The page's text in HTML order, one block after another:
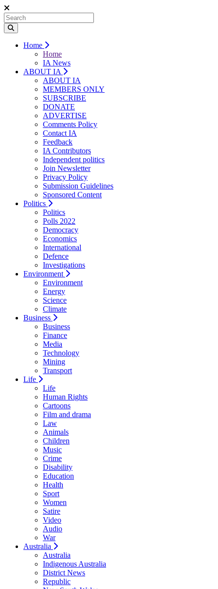
Home
Home
IA News
ABOUT IA
ABOUT IA
MEMBERS ONLY
SUBSCRIBE
DONATE
ADVERTISE
Comments Policy
Contact IA
Feedback
IA Contributors
Independent politics
Join Newsletter
Privacy Policy
Submission Guidelines
Sponsored Content
Politics
Politics
Polls 2022
Democracy
Economics
International
Defence
Investigations
Environment
Environment
Energy
Science
Climate
Business
Business
Finance
Media
Technology
Mining
Transport
Life
Life
Human Rights
Cartoons
Film and drama
Law
Animals
Children
Music
Crime
Disability
Education
Health
Sport
Women
Satire
Video
Audio
War
Australia
Australia
Indigenous Australia
District News
Republic